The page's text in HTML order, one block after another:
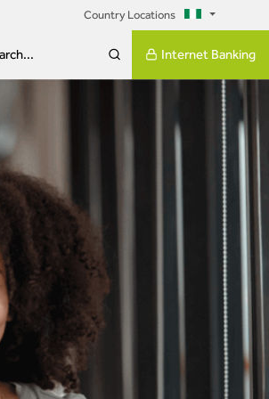
Country Locations
Internet Banking